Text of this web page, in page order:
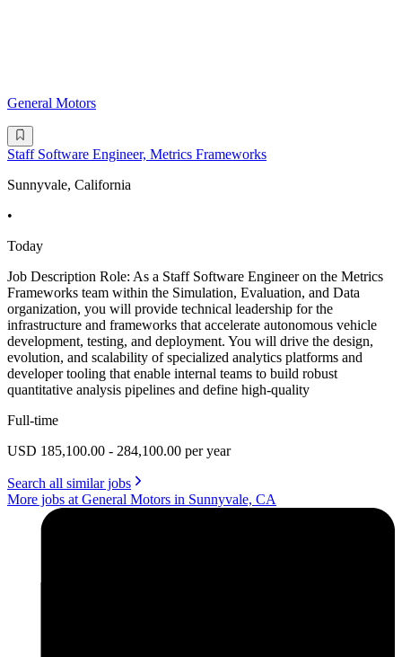
General Motors
Staff Software Engineer, Metrics Frameworks
Sunnyvale, California
•
Today
Job Description Role: As a Staff Software Engineer on the Metrics
Frameworks team within the Simulation, Evaluation, and Data
organization, you will provide technical leadership for the
infrastructure and frameworks that accelerate autonomous vehicle
development, testing, and deployment. You will drive the design,
evolution, and scalability of specialized analytics platforms and
developer tooling that enable internal teams to build robust
quantitative analysis pipelines and define high-quality
Full-time
USD 185,100.00 - 284,100.00 per year
Search all similar jobs
More jobs at General Motors in Sunnyvale, CA